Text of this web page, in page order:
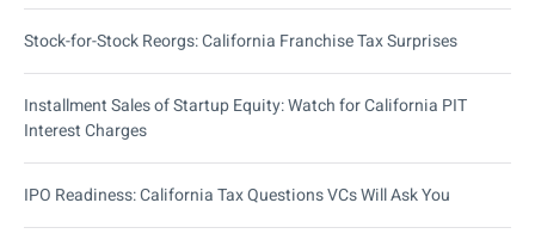
Stock-for-Stock Reorgs: California Franchise Tax Surprises
Installment Sales of Startup Equity: Watch for California PIT
Interest Charges
IPO Readiness: California Tax Questions VCs Will Ask You